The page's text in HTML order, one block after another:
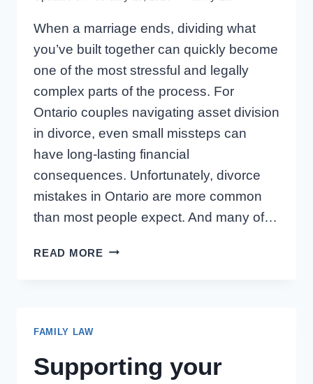
When a marriage ends, dividing what
you’ve built together can quickly become
one of the most stressful and legally
complex parts of the process. For
Ontario couples navigating asset division
in divorce, even small missteps can
have long-lasting financial
consequences. Unfortunately, divorce
mistakes in Ontario are more common
than most people expect. And many of…
READ MOREASSET
MISTAKES
FAMILY LAW
Supporting your